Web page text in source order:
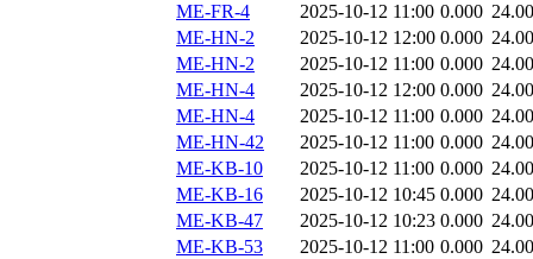
ME-FR-4
2025-10-12 11:00 0.000
ME-HN-2
2025-10-12 12:00 0.000
ME-HN-2
2025-10-12 11:00 0.000
ME-HN-4
2025-10-12 12:00 0.000
ME-HN-4
2025-10-12 11:00 0.000
ME-HN-42
2025-10-12 11:00 0.000
ME-KB-10
2025-10-12 11:00 0.000
ME-KB-16
2025-10-12 10:45 0.000
ME-KB-47
2025-10-12 10:23 0.000
ME-KB-53
2025-10-12 11:00 0.000